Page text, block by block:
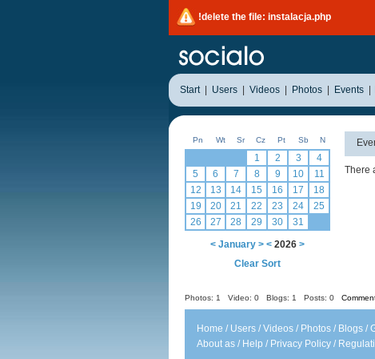
!delete the file: instalacja.php
Start Users Videos Photos Events
Pn Wt Sr Cz Pt Sb N
1 2 3
4
5
6 7 8 9 10
11
12
13 14 15 16 17
18
19
20 21 22 23 24
25
26
27 28 29 30
31
< January > < 2026 >
Clear Sort
There
Photos: 1 Video: 0 Blogs: 1 Posts: 0
Home / Users /Videos / Photos / Blogs /
About as / Help / Privacy Policy /